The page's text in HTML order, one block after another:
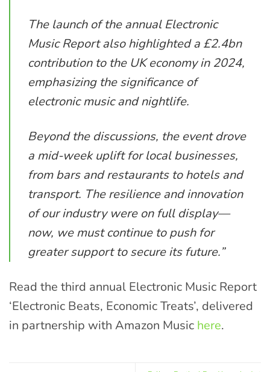
The launch of the annual Electronic
Music Report also highlighted a £2.4bn
contribution to the UK economy in 2024,
emphasizing the significance of
electronic music and nightlife.
Beyond the discussions, the event drove
a mid-week uplift for local businesses,
from bars and restaurants to hotels and
transport. The resilience and innovation
of our industry were on full display—
now, we must continue to push for
greater support to secure its future.”
Read the third annual Electronic Music Report
‘Electronic Beats, Economic Treats’, delivered
in partnership with Amazon Music here.